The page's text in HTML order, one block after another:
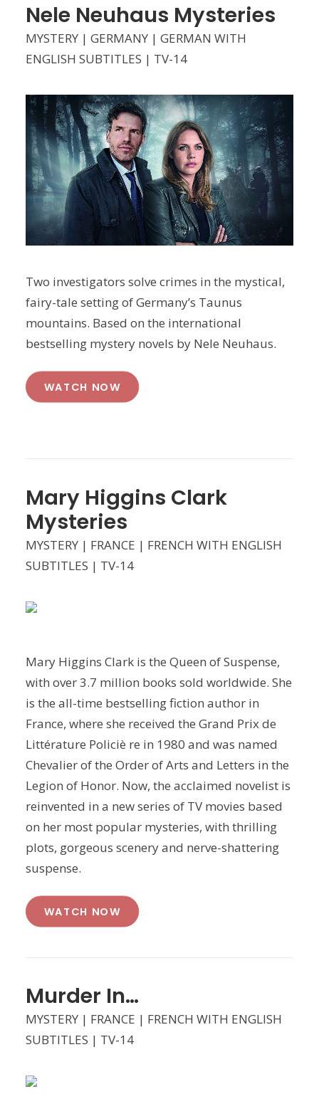
Nele Neuhaus Mysteries
MYSTERY | GERMANY | GERMAN WITH
ENGLISH SUBTITLES | TV-14
Two investigators solve crimes in the mystical,
fairy-tale setting of Germany’s Taunus
mountains. Based on the international
bestselling mystery novels by Nele Neuhaus.
WATCH NOW
Mary Higgins Clark
Mysteries
MYSTERY | FRANCE | FRENCH WITH ENGLISH
SUBTITLES | TV-14
Mary Higgins Clark is the Queen of Suspense,
with over 3.7 million books sold worldwide. She
is the all-time bestselling fiction author in
France, where she received the Grand Prix de
Littérature Policiè re in 1980 and was named
Chevalier of the Order of Arts and Letters in the
Legion of Honor. Now, the acclaimed novelist is
reinvented in a new series of TV movies based
on her most popular mysteries, with thrilling
plots, gorgeous scenery and nerve-shattering
suspense.
WATCH NOW
Murder In…
MYSTERY | FRANCE | FRENCH WITH ENGLISH
SUBTITLES | TV-14